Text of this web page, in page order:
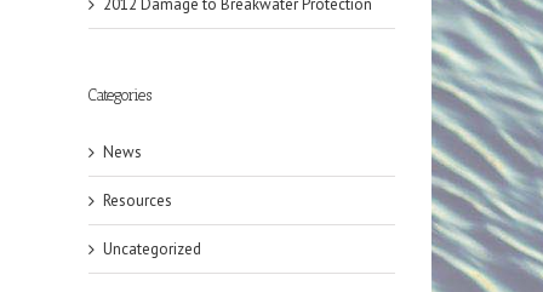
2012 Damage to Breakwater Protection
Categories
News
Resources
Uncategorized